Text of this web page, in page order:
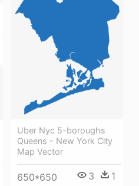
Uber Nyc 5-boroughs
Queens - New York City
Map Vector
650*650 3 1